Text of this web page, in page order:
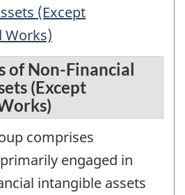
(Except
Works)
of Non-Financial
(Except
comprises
engaged in
intangible assets